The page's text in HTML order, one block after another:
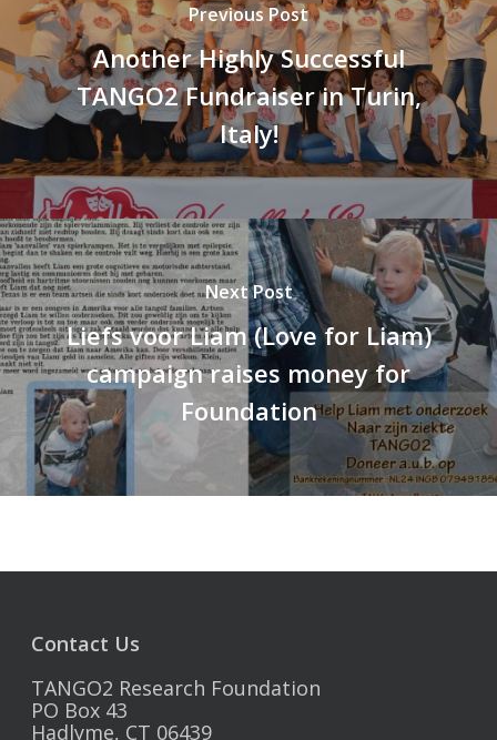
Previous Post
Another Highly Successful
TANGO2 Fundraiser in Turin,
Italy!
Next Post
Liefs voor Liam (Love for Liam)
campaign raises money for
Foundation
Contact Us
TANGO2 Research Foundation
PO Box 43
Hadlyme, CT 06439